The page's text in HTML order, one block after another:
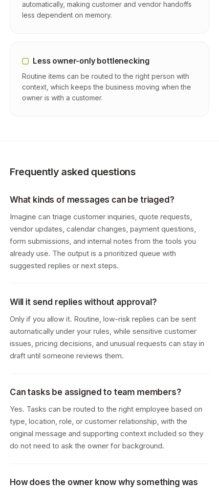
automatically, making customer and vendor handoffs
less dependent on memory.
Less owner-only bottlenecking
Routine items can be routed to the right person with
context, which keeps the business moving when the
owner is with a customer.
Frequently asked questions
What kinds of messages can be triaged?
Imagine can triage customer inquiries, quote requests,
vendor updates, calendar changes, payment questions,
form submissions, and internal notes from the tools you
already use. The output is a prioritized queue with
suggested replies or next steps.
Will it send replies without approval?
Only if you allow it. Routine, low-risk replies can be sent
automatically under your rules, while sensitive customer
issues, pricing decisions, and unusual requests can stay in
draft until someone reviews them.
Can tasks be assigned to team members?
Yes. Tasks can be routed to the right employee based on
type, location, role, or customer relationship, with the
original message and supporting context included so they
do not need to ask the owner for background.
How does the owner know why something was